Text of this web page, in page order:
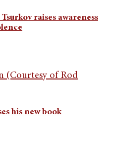
raises awareness
his new book